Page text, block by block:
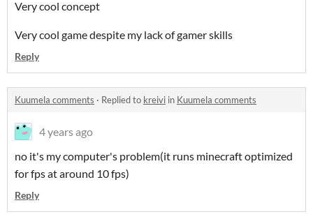
Very cool concept
Very cool game despite my lack of gamer skills
Reply
Kuumela comments · Replied to kreivi in Kuumela comments
4 years ago
no it's my computer's problem(it runs minecraft optimized
for fps at around 10 fps)
Reply